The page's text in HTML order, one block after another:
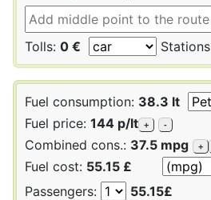
Tolls: 0 € Stations
Fuel consumption: 38.3 lt
Fuel price: 144 p/lt + -
Combined cons.: 37.5 mpg +
Fuel cost: 55.15 £
Passengers:
55.15£